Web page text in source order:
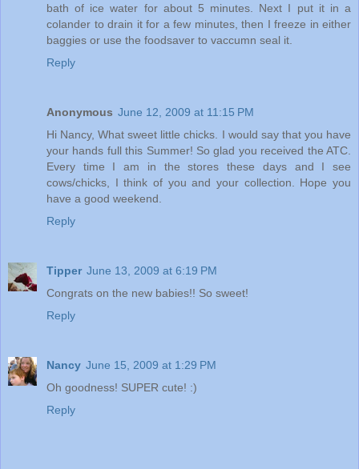
bath of ice water for about 5 minutes. Next I put it in a
colander to drain it for a few minutes, then I freeze in either
baggies or use the foodsaver to vaccumn seal it.
Reply
Anonymous June 12, 2009 at 11:15 PM
Hi Nancy, What sweet little chicks. I would say that you have
your hands full this Summer! So glad you received the ATC.
Every time I am in the stores these days and I see
cows/chicks, I think of you and your collection. Hope you
have a good weekend.
Reply
Tipper June 13, 2009 at 6:19 PM
Congrats on the new babies!! So sweet!
Reply
Nancy June 15, 2009 at 1:29 PM
Oh goodness! SUPER cute! :)
Reply